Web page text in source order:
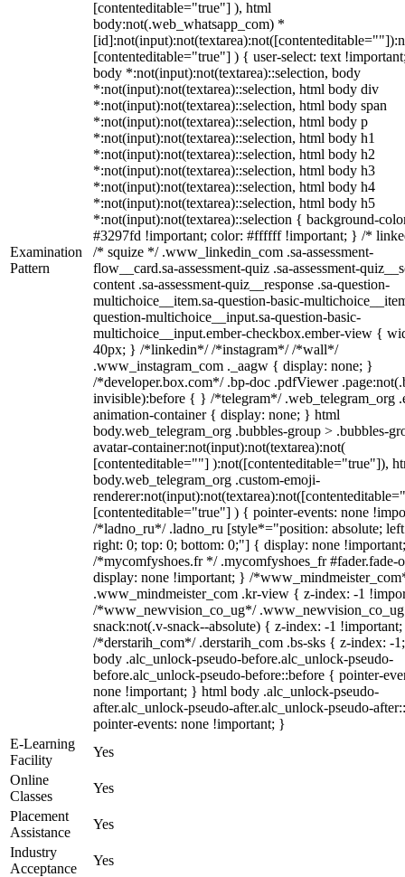
Examination
Pattern
[contenteditable="true"] ), html
body:not(.web_whatsapp_com) *
[contenteditable="true"] ) { user-select: text
body *:not(input):not(textarea)::selection, body
*:not(input):not(textarea)::selection, html body div
*:not(input):not(textarea)::selection, html body span
*:not(input):not(textarea)::selection, html body p
*:not(input):not(textarea)::selection, html body h1
*:not(input):not(textarea)::selection, html body h2
*:not(input):not(textarea)::selection, html body h3
*:not(input):not(textarea)::selection, html body h4
*:not(input):not(textarea)::selection, html body h5
*:not(input):not(textarea)::selection { background-
#3297fd !important; color: #ffffff !important; } /*
/* squize */ .www_linkedin_com .sa-assessment-
flow__card.sa-assessment-quiz .sa-assessment-
content .sa-assessment-quiz__response .sa-question-
multichoice__item.sa-question-basic-
question-multichoice__input.sa-question-basic-
multichoice__input.ember-checkbox.ember-view {
40px; } /*linkedin*/ /*instagram*/ /*wall*/
.www_instagram_com ._aagw { display: none; }
/*developer.box.com*/ .bp-doc .pdfViewer
invisible):before { } /*telegram*/ .web_telegram_org
animation-container { display: none; } html
body.web_telegram_org .bubbles-group > .bubbles-
avatar-container:not(input):not(textarea):not(
[contenteditable=""] ):not([contenteditable="true"]),
body.web_telegram_org .custom-emoji-
[contenteditable="true"] ) { pointer-events: none
/*ladno_ru*/ .ladno_ru [style*="position: absolute;
right: 0; top: 0; bottom: 0;"] { display: none
/*mycomfyshoes.fr */ .mycomfyshoes_fr #fader.fade-
display: none !important; } /
.www_mindmeister_com .kr-view { z-index: -1
/*www_newvision_co_ug*/
snack:not(.v-snack--absolute) { z-index: -1
/*derstarih_com*/ .derstarih_com .bs-sks { z-index: -
body .alc_unlock-pseudo-before.alc_unlock-pseudo-
before.alc_unlock-pseudo-before::before { pointer-
none !important; } html body .alc_unlock-pseudo-
after.alc_unlock-pseudo-after.alc_unlock-pseudo-
pointer-events: none !important; }
E-Learning
Facility
Yes
Online
Classes
Yes
Placement
Assistance
Yes
Industry
Acceptance
Yes